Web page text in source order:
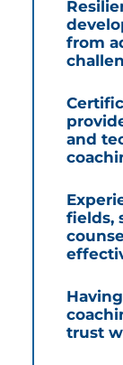
from
and
fields,
trust